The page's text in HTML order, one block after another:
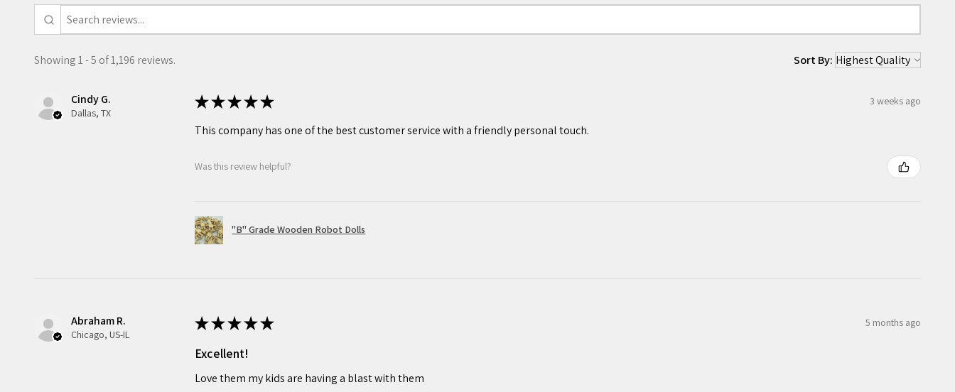
This item is recommended for ages 7 years and older.
Showing 1 - 5 of 1,196 reviews. Sort By:
Cindy G.
Dallas, TX
★★★★★ 3 weeks ago
This company has one of the best customer service with a friendly personal touch.
Was this review helpful?
"B" Grade Wooden Robot Dolls
Abraham R.
Chicago, US-IL
★★★★★ 5 months ago
Excellent!
Love them my kids are having a blast with them